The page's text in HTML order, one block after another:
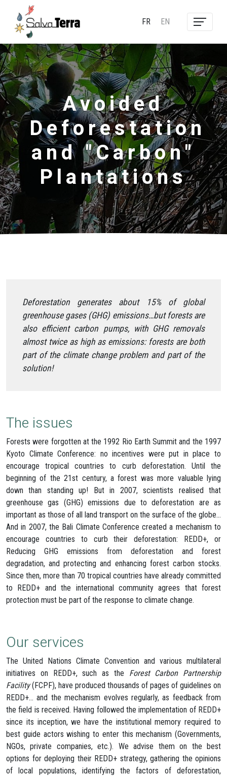
FR EN
Avoided
Deforestation
and "Carbon"
Plantations
Deforestation generates about 15% of global
greenhouse gases (GHG) emissions…but forests are
also efficient carbon pumps, with GHG removals
almost twice as high as emissions: forests are both
part of the climate change problem and part of the
solution!
The issues
Forests were forgotten at the 1992 Rio Earth Summit and the 1997
Kyoto Climate Conference: no incentives were put in place to
encourage tropical countries to curb deforestation. Until the
beginning of the 21st century, a forest was more valuable lying
down than standing up! But in 2007, scientists realised that
greenhouse gas (GHG) emissions due to deforestation are as
important as those of all land transport on the surface of the globe…
And in 2007, the Bali Climate Conference created a mechanism to
encourage countries to curb their deforestation: REDD+, or
Reducing GHG emissions from deforestation and forest
degradation, and protecting and enhancing forest carbon stocks.
Since then, more than 70 tropical countries have already committed
to REDD+ and the international community agrees that forest
protection must be part of the response to climate change.
Our services
The United Nations Climate Convention and various multilateral
initiatives on REDD+, such as the Forest Carbon Partnership
Facility(FCPF), have produced thousands of pages of guidelines on
REDD+… and the mechanism evolves regularly, as feedback from
the field is received. Having followed the implementation of REDD+
since its inception, we have the institutional memory required to
best guide actors wishing to enter this mechanism (Governments,
NGOs, private companies, etc.). We advise them on the best
options for deploying their REDD+ strategy, gathering the opinions
of local populations, identifying the factors of deforestation,